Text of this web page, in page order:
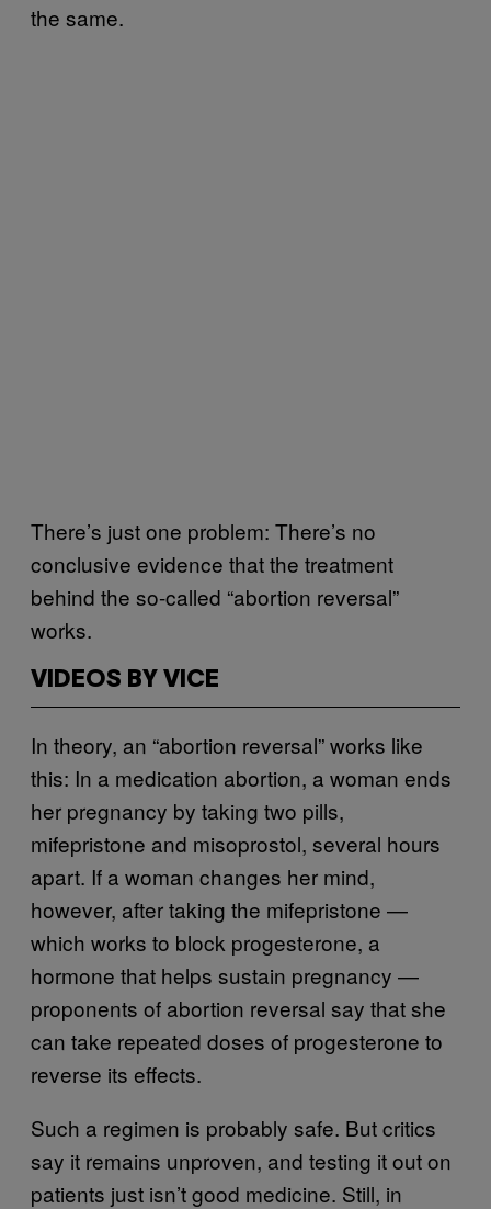
the same.
There’s just one problem: There’s no
conclusive evidence that the treatment
behind the so-called “abortion reversal”
works.
VIDEOS BY VICE
In theory, an “abortion reversal” works like
this: In a medication abortion, a woman ends
her pregnancy by taking two pills,
mifepristone and misoprostol, several hours
apart. If a woman changes her mind,
however, after taking the mifepristone —
which works to block progesterone, a
hormone that helps sustain pregnancy —
proponents of abortion reversal say that she
can take repeated doses of progesterone to
reverse its effects.
Such a regimen is probably safe. But critics
say it remains unproven, and testing it out on
patients just isn’t good medicine. Still, in